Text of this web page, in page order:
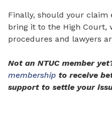
Finally, should your claim
bring it to the High Court,
procedures and lawyers
Not an NTUC member
membership to receive
support to settle your